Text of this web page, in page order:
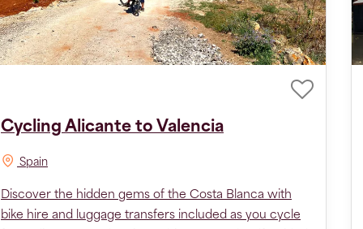
Cycling Alicante to Valencia
Spain
Discover the hidden gems of the Costa Blanca with
bike hire and luggage transfers included as you cycle